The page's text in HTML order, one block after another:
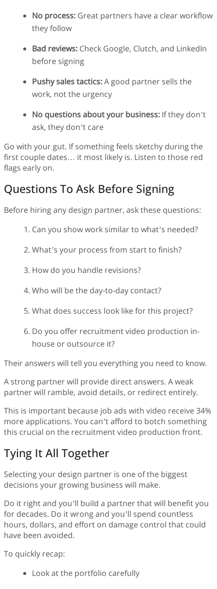
No process: Great partners have a clear workflow
they follow
Bad reviews: Check Google, Clutch, and LinkedIn
before signing
Pushy sales tactics:A good partner sells the
work, not the urgency
No questions about your business: If they don’t
ask, they don’t care
Go with your gut. If something feels sketchy during the
first couple dates… it most likely is. Listen to those red
flags early on.
Questions To Ask Before Signing
Before hiring any design partner, ask these questions:
Can you show work similar to what’s needed?
What’s your process from start to finish?
How do you handle revisions?
Who will be the day-to-day contact?
What does success look like for this project?
Do you offer recruitment video production in-
house or outsource it?
Their answers will tell you everything you need to know.
A strong partner will provide direct answers. A weak
partner will ramble, avoid details, or redirect entirely.
This is important because job ads with video receive 34%
more applications. You can’t afford to botch something
this crucial on the recruitment video production front.
Tying It All Together
Selecting your design partner is one of the biggest
decisions your growing business will make.
Do it right and you’ll build a partner that will benefit you
for decades. Do it wrong and you’ll spend countless
hours, dollars, and effort on damage control that could
have been avoided.
To quickly recap:
Look at the portfolio carefully